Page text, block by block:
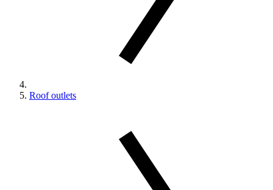
Roof outlets